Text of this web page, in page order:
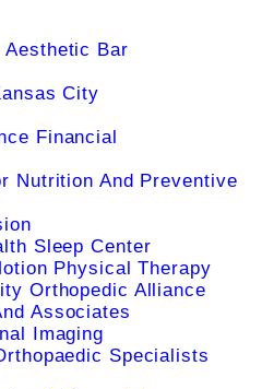
Aesthetic Bar
City
Financial
Nutrition And Preventive
Sleep Center
Physical Therapy
Orthopedic Alliance
Associates
Imaging
Specialists